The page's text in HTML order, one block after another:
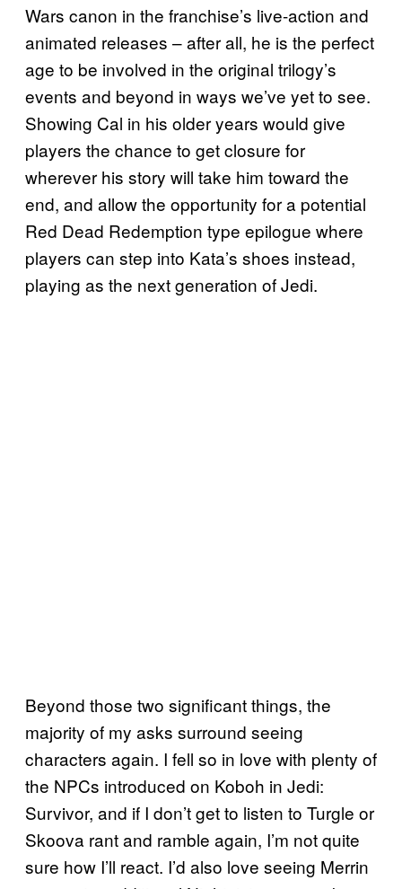
Wars canon in the franchise’s live-action and
animated releases – after all, he is the perfect
age to be involved in the original trilogy’s
events and beyond in ways we’ve yet to see.
Showing Cal in his older years would give
players the chance to get closure for
wherever his story will take him toward the
end, and allow the opportunity for a potential
Red Dead Redemption type epilogue where
players can step into Kata’s shoes instead,
playing as the next generation of Jedi.
Beyond those two significant things, the
majority of my asks surround seeing
characters again. I fell so in love with plenty of
the NPCs introduced on Koboh in Jedi:
Survivor, and if I don’t get to listen to Turgle or
Skoova rant and ramble again, I’m not quite
sure how I’ll react. I’d also love seeing Merrin